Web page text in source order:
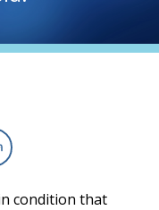
condition that